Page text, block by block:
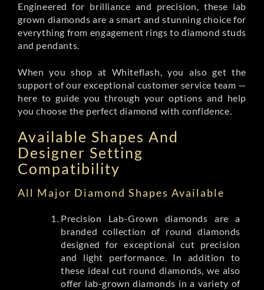
Engineered for brilliance and precision, these lab
grown diamonds are a smart and stunning choice for
everything from engagement rings to diamond studs
and pendants.
When you shop at Whiteflash, you also get the
support of our exceptional customer service team —
here to guide you through your options and help
you choose the perfect diamond with confidence.
Available Shapes And
Designer Setting
Compatibility
All Major Diamond Shapes Available
Precision Lab-Grown diamonds are a
branded collection of round diamonds
designed for exceptional cut precision
and light performance. In addition to
these ideal cut round diamonds, we also
offer lab-grown diamonds in a variety of